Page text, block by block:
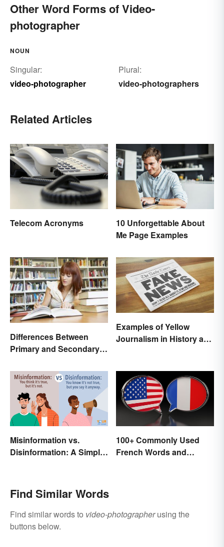
Other Word Forms of Video-
photographer
NOUN
Singular:
video-photographer
Plural:
video-photographers
Related Articles
Telecom Acronyms
10 Unforgettable About
Me Page Examples
Differences Between
Primary and Secondary
Examples of Yellow
Journalism in History and
Misinformation vs.
Disinformation: A Simple
100+ Commonly Used
French Words and
Find Similar Words
Find similar words to video-photographerusing the
buttons below.